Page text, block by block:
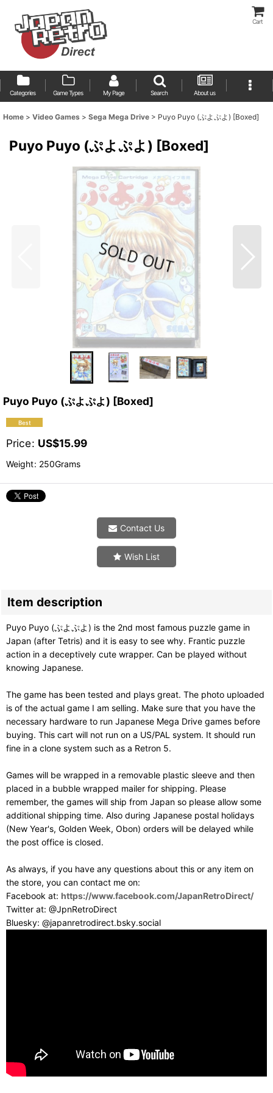
Cart
Categories Game Types My Page Search About us
Home > Video Games > Sega Mega Drive > Puyo Puyo (ぷよぷよ) [Boxed]
Puyo Puyo (ぷよぷよ) [Boxed]
Puyo Puyo (ぷよぷよ) [Boxed]
Price: US$15.99
Weight: 250Grams
Contact Us
Wish List
Item description
Puyo Puyo (ぷよぷよ) is the 2nd most famous puzzle game in
Japan (after Tetris) and it is easy to see why. Frantic puzzle
action in a deceptively cute wrapper. Can be played without
knowing Japanese.
The game has been tested and plays great. The photo uploaded
is of the actual game I am selling. Make sure that you have the
necessary hardware to run Japanese Mega Drive games before
buying. This cart will not run on a US/PAL system. It should run
fine in a clone system such as a Retron 5.
Games will be wrapped in a removable plastic sleeve and then
placed in a bubble wrapped mailer for shipping. Please
remember, the games will ship from Japan so please allow some
additional shipping time. Also during Japanese postal holidays
(New Year's, Golden Week, Obon) orders will be delayed while
the post office is closed.
As always, if you have any questions about this or any item on
the store, you can contact me on:
Facebook at: https://www.facebook.com/JapanRetroDirect/
Twitter at: @JpnRetroDirect
Bluesky: @japanretrodirect.bsky.social